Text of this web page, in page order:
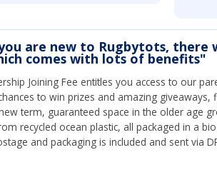
are new to Rugbytots, there
comes with lots of benefits"
Joining Fee entitles you access to our
to win prizes and amazing giveaways,
term, guaranteed space in the older age
recycled ocean plastic, all packaged in a
and packaging is included and sent via